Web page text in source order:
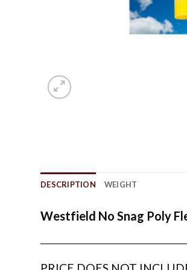
DESCRIPTION WEIGHT
Westfield No Snag Poly